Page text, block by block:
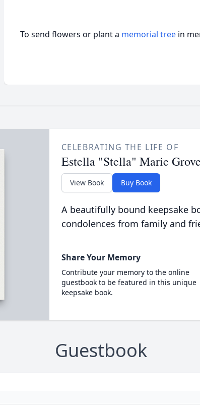
To send flowers or plant a memorial tree in
CELEBRATING THE LIFE OF
Estella "Stella" Marie
View Book Buy Book
A beautifully bound keepsake
condolences from family and
Share Your Memory
Contribute your memory to the online
guestbook to be featured in this unique
keepsake book.
Guestbook